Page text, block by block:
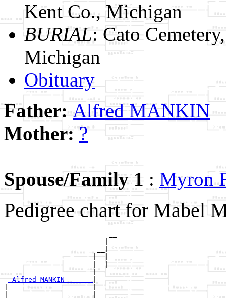
Kent Co., Michigan
BURIAL: Cato
Michigan
Obituary
Father:Alfred MANKIN
Mother:?
Spouse/Family 1 : Myron
Pedigree chart for Mabel
                       __|
                      |  |
                      |  |__
                      |
_Alfred MANKIN ______|
|                     |
|                     |   __